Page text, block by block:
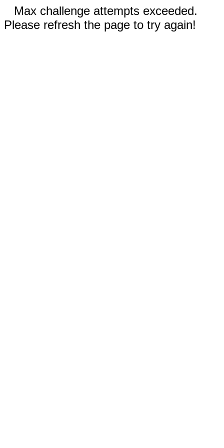
Max challenge attempts exceeded.
Please refresh the page to try again!